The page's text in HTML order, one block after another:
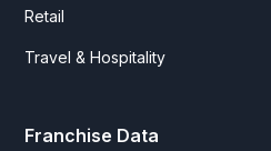
Retail
Travel & Hospitality
Franchise Data